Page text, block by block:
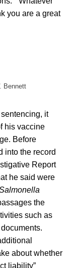
you are a great
Bennett
it
his vaccine
Before
into the record
Report
he said were
the
such as
about whether
liability”